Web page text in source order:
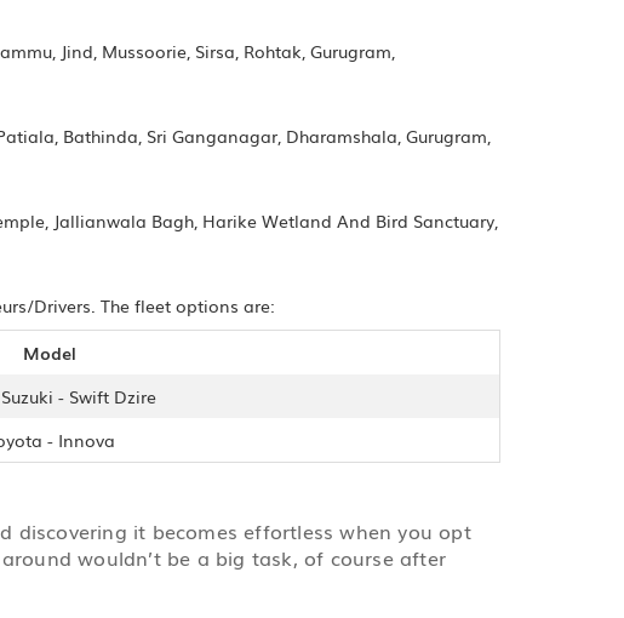
Jind, Mussoorie, Sirsa, Rohtak, Gurugram,
Bathinda, Sri Ganganagar, Dharamshala, Gurugram,
Jallianwala Bagh, Harike Wetland And Bird Sanctuary,
Drivers. The fleet options are:
Model
- Swift Dzire
- Innova
discovering it becomes effortless when you opt
wouldn’t be a big task, of course after